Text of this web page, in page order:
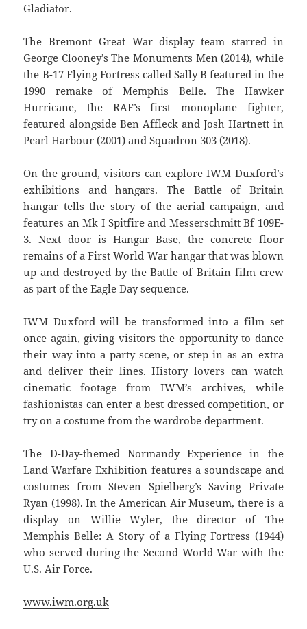
Gladiator.
The Bremont Great War display team starred in
George Clooney’s The Monuments Men (2014), while
the B-17 Flying Fortress called Sally B featured in the
1990 remake of Memphis Belle. The Hawker
Hurricane, the RAF’s first monoplane fighter,
featured alongside Ben Affleck and Josh Hartnett in
Pearl Harbour (2001) and Squadron 303 (2018).
On the ground, visitors can explore IWM Duxford’s
exhibitions and hangars. The Battle of Britain
hangar tells the story of the aerial campaign, and
features an Mk I Spitfire and Messerschmitt Bf 109E-
3. Next door is Hangar Base, the concrete floor
remains of a First World War hangar that was blown
up and destroyed by the Battle of Britain film crew
as part of the Eagle Day sequence.
IWM Duxford will be transformed into a film set
once again, giving visitors the opportunity to dance
their way into a party scene, or step in as an extra
and deliver their lines. History lovers can watch
cinematic footage from IWM’s archives, while
fashionistas can enter a best dressed competition, or
try on a costume from the wardrobe department.
The D-Day-themed Normandy Experience in the
Land Warfare Exhibition features a soundscape and
costumes from Steven Spielberg’s Saving Private
Ryan (1998). In the American Air Museum, there is a
display on Willie Wyler, the director of The
Memphis Belle: A Story of a Flying Fortress (1944)
who served during the Second World War with the
U.S. Air Force.
www.iwm.org.uk